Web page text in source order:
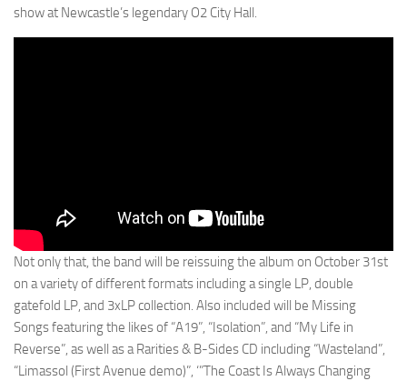
show at Newcastle’s legendary O2 City Hall.
Not only that, the band will be reissuing the album on October 31st
on a variety of different formats including a single LP, double
gatefold LP, and 3xLP collection. Also included will be Missing
Songs featuring the likes of “A19”, “Isolation”, and “My Life in
Reverse”, as well as a Rarities & B-Sides CD including “Wasteland”,
“Limassol (First Avenue demo)”, ‘”The Coast Is Always Changing